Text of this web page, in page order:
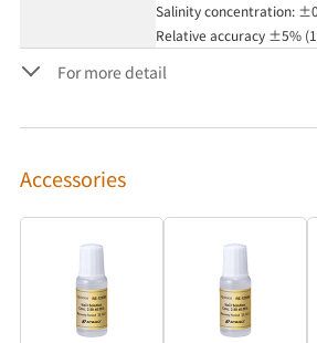
Salinity concentration:
Relative accuracy ±5%
For more detail
Accessories